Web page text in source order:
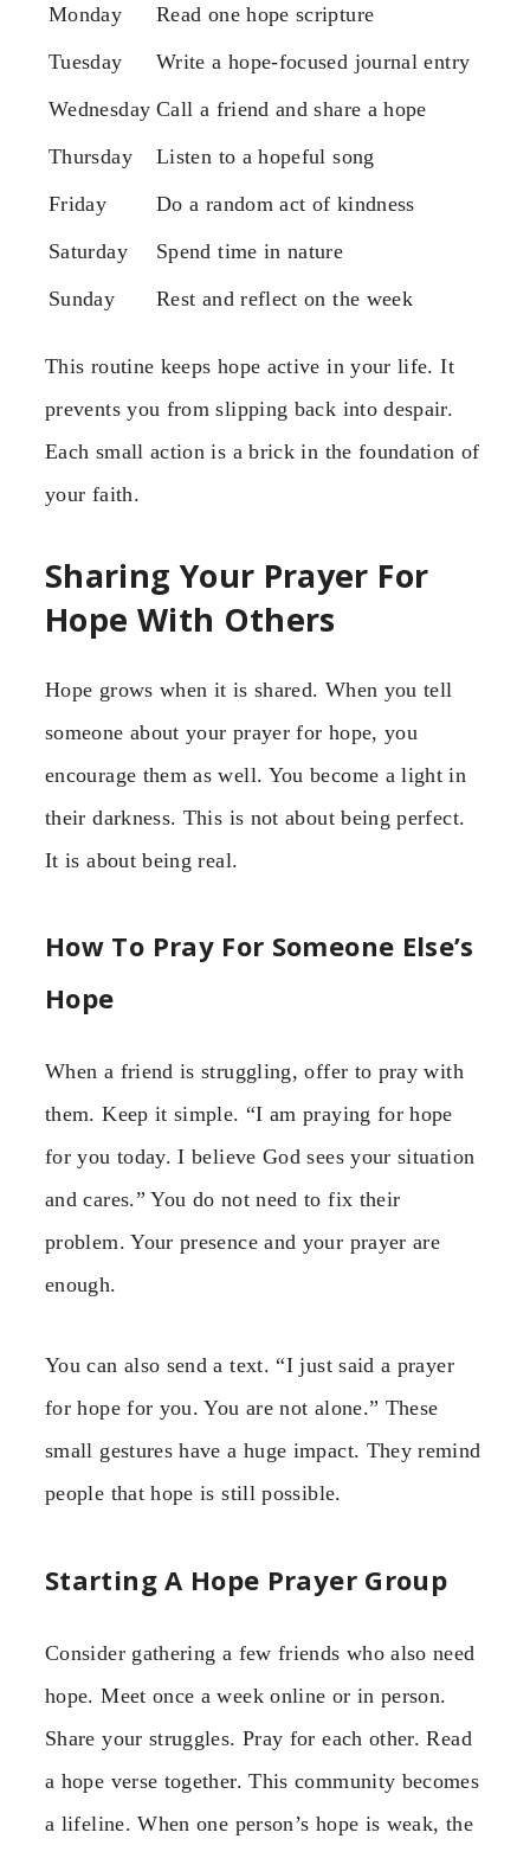
Monday
Read one hope scripture
Tuesday
Write a hope-focused journal entry
Wednesday Call a friend and share a hope
Thursday
Listen to a hopeful song
Friday
Do a random act of kindness
Saturday
Spend time in nature
Sunday
Rest and reflect on the week
This routine keeps hope active in your life. It
prevents you from slipping back into despair.
Each small action is a brick in the foundation of
your faith.
Sharing Your Prayer For
Hope With Others
Hope grows when it is shared. When you tell
someone about your prayer for hope, you
encourage them as well. You become a light in
their darkness. This is not about being perfect.
It is about being real.
How To Pray For Someone Else’s
Hope
When a friend is struggling, offer to pray with
them. Keep it simple. “I am praying for hope
for you today. I believe God sees your situation
and cares.” You do not need to fix their
problem. Your presence and your prayer are
enough.
You can also send a text. “I just said a prayer
for hope for you. You are not alone.” These
small gestures have a huge impact. They remind
people that hope is still possible.
Starting A Hope Prayer Group
Consider gathering a few friends who also need
hope. Meet once a week online or in person.
Share your struggles. Pray for each other. Read
a hope verse together. This community becomes
a lifeline. When one person’s hope is weak, the